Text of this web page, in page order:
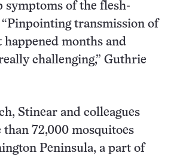
symptoms of the flesh-
“Pinpointing transmission of
happened months and
challenging,” Guthrie
Stinear and colleagues
72,000 mosquitoes
Peninsula, a part of